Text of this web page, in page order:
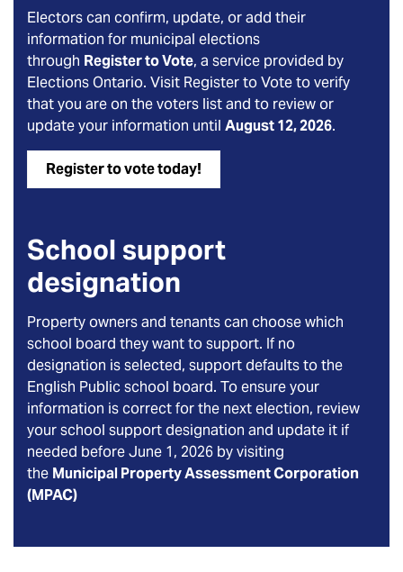
Electors can confirm, update, or add their
information for municipal elections
through Register to Vote, a service provided by
Elections Ontario. Visit Register to Vote to verify
that you are on the voters list and to review or
update your information until August 12, 2026.
Register to vote today!
School support
designation
Property owners and tenants can choose which
school board they want to support. If no
designation is selected, support defaults to the
English Public school board. To ensure your
information is correct for the next election, review
your school support designation and update it if
needed before June 1, 2026 by visiting
the Municipal Property Assessment Corporation
(MPAC)